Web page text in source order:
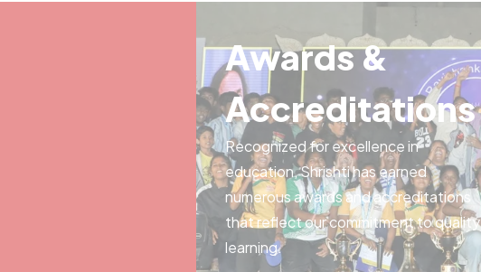
Awards &
Accreditations
Recognized for excellence in
education, Shrishti has earned
numerous awards and accreditations
that reflect our commitment to quality
learning.